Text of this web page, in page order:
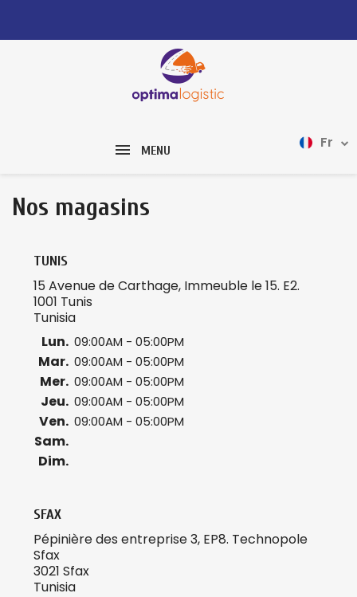
MENU Fr
Nos magasins
TUNIS
15 Avenue de Carthage, Immeuble le 15. E2.
1001 Tunis
Tunisia
Lun. 09:00AM - 05:00PM
Mar. 09:00AM - 05:00PM
Mer. 09:00AM - 05:00PM
Jeu. 09:00AM - 05:00PM
Ven. 09:00AM - 05:00PM
Sam.
Dim.
SFAX
Pépinière des entreprise 3, EP8. Technopole
Sfax
3021 Sfax
Tunisia